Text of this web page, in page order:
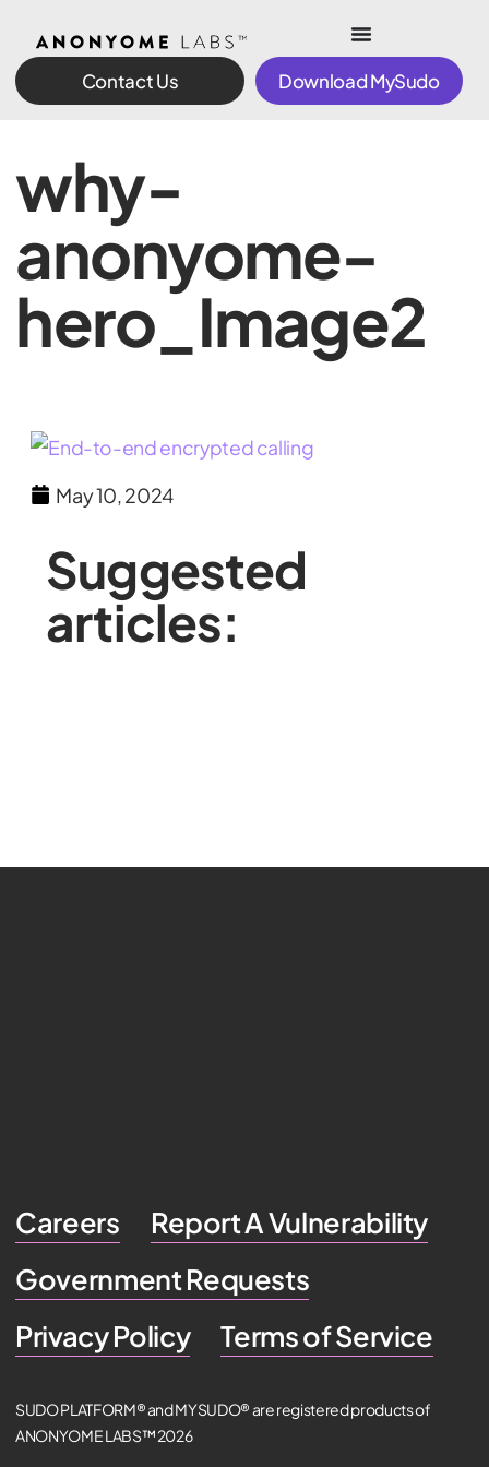
Contact Us Download MySudo
why-
anonyome-
hero_Image2
May 10, 2024
Suggested
articles:
Careers
Report A Vulnerability
Government Requests
Privacy Policy
Terms of Service
SUDO PLATFORM® and MYSUDO® are registered products of
ANONYOME LABS™ 2026